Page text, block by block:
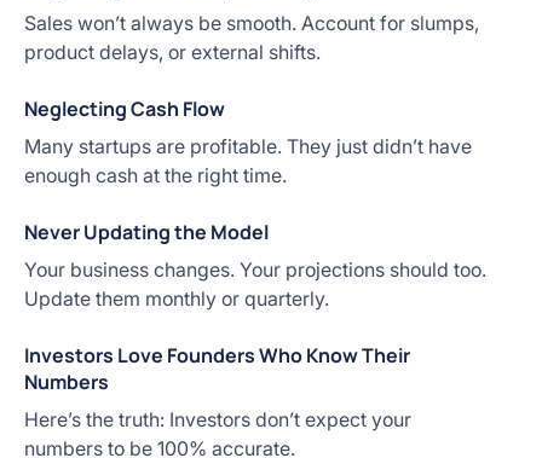
Sales won’t always be smooth. Account for slumps,
product delays, or external shifts.
Neglecting Cash Flow
Many startups are profitable. They just didn’t have
enough cash at the right time.
Never Updating the Model
Your business changes. Your projections should too.
Update them monthly or quarterly.
Investors Love Founders Who Know Their
Numbers
Here’s the truth: Investors don’t expect your
numbers to be 100% accurate.